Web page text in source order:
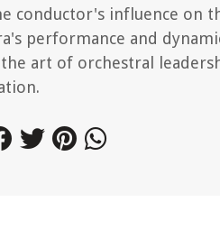
conductor's influence on
performance and
art of orchestral